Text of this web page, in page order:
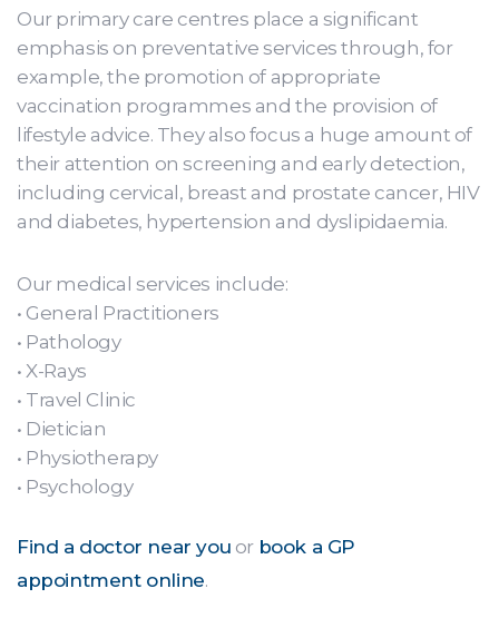
Our primary care centres place a significant
emphasis on preventative services through, for
example, the promotion of appropriate
vaccination programmes and the provision of
lifestyle advice. They also focus a huge amount of
their attention on screening and early detection,
including cervical, breast and prostate cancer, HIV
and diabetes, hypertension and dyslipidaemia.
Our medical services include:
• General Practitioners
• Pathology
• X-Rays
• Travel Clinic
• Dietician
• Physiotherapy
• Psychology
Find a doctor near you or book a GP
appointment online.